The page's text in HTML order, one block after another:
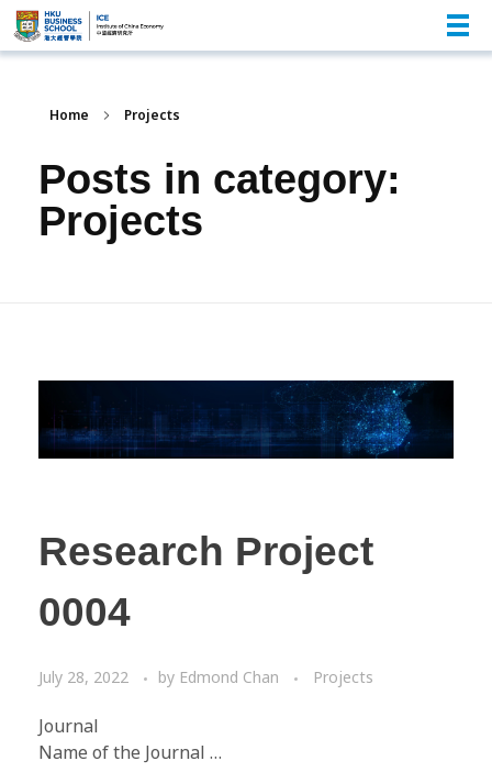
Home Projects
Posts in category:
Projects
Research Project
0004
July 28, 2022 by Edmond Chan Projects
Journal
Name of the Journal …